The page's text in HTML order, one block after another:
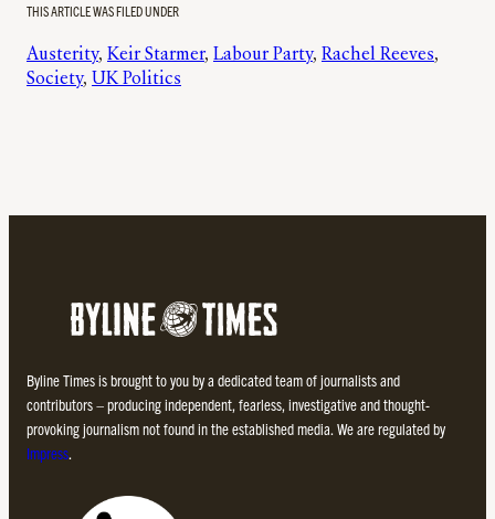
THIS ARTICLE WAS FILED UNDER
Austerity, Keir Starmer, Labour Party, Rachel Reeves
Society, UK Politics
Byline Times is brought to you by a dedicated team of journalists and
contributors – producing independent, fearless, investigative and thought-
provoking journalism not found in the established media. We are regulated by
Impress.